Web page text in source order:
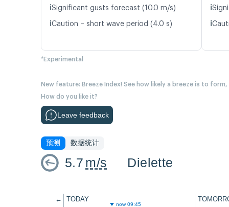
ℹ️Significant gusts forecast (10.0 m/s)
ℹ️Caution – short wave period (4.0 s)
ℹ️
ℹ️
*Experimental
New feature: Breeze Index! See how likely a breeze is to
How do you like it?
Leave feedback
预测 数据统计
5.7 m/s Dielette
←
TODAY
now 09:45